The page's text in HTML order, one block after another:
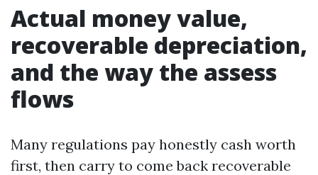
Actual money value,
recoverable depreciation,
and the way the assess
flows
Many regulations pay honestly cash worth
first, then carry to come back recoverable